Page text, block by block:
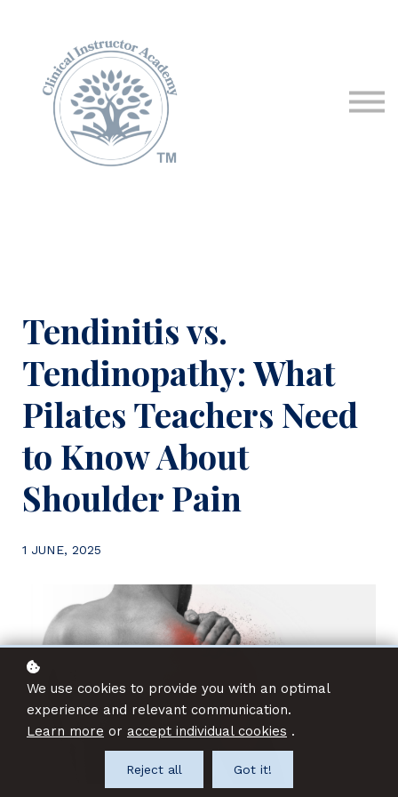
Educational Resources
Contact Us
Sign in
Tendinitis vs.
Tendinopathy: What
Pilates Teachers Need
to Know About
Shoulder Pain
1 JUNE, 2025
We use cookies to provide you with an optimal
experience and relevant communication.
Learn more or accept individual cookies .
Reject all Got it!